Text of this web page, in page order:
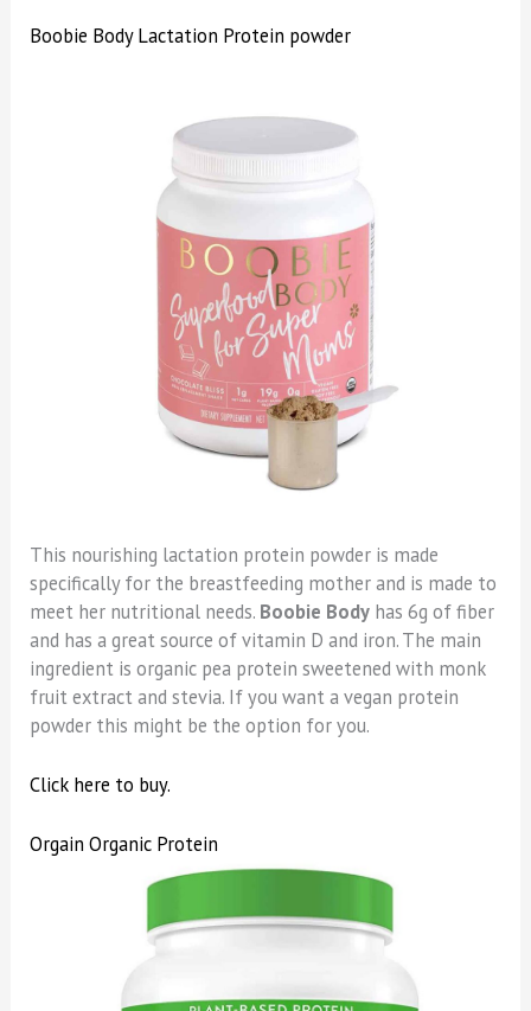
Boobie Body Lactation Protein powder
This nourishing lactation protein powder is made
specifically for the breastfeeding mother and is made to
meet her nutritional needs. Boobie Body has 6g of fiber
and has a great source of vitamin D and iron. The main
ingredient is organic pea protein sweetened with monk
fruit extract and stevia. If you want a vegan protein
powder this might be the option for you.
Click here to buy.
Orgain Organic Protein